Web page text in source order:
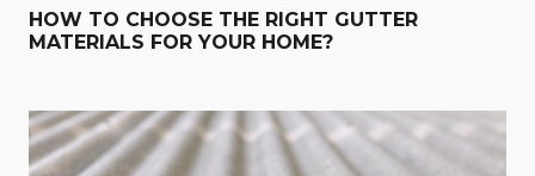
HOW TO CHOOSE THE RIGHT GUTTER
MATERIALS FOR YOUR HOME?